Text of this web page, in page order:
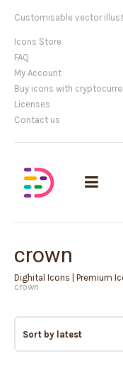
Customisable vector
Icons Store
FAQ
My Account
Buy icons with
Licenses
Contact us
crown
Dighital Icons | Premium
crown